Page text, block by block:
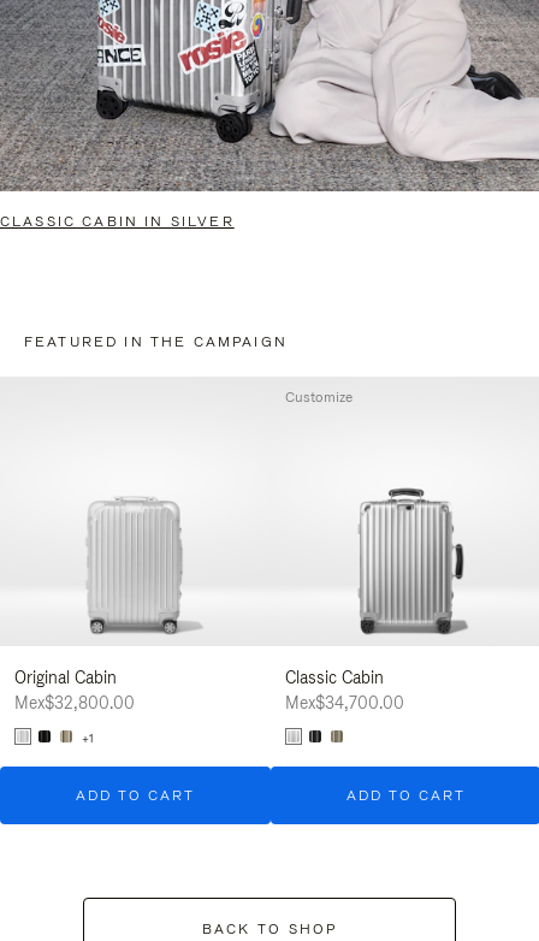
CLASSIC CABIN IN SILVER
FEATURED IN THE CAMPAIGN
Original Cabin
Mex$32,800.00
+1
ADD TO CART
Classic Cabin
Mex$34,700.00
ADD TO CART
Customize
BACK TO SHOP